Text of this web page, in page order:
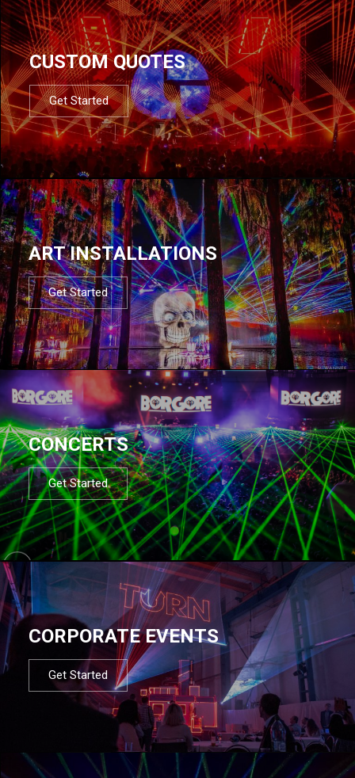
CUSTOM QUOTES
Get Started
ART INSTALLATIONS
Get Started
CONCERTS
Get Started
CORPORATE EVENTS
Get Started